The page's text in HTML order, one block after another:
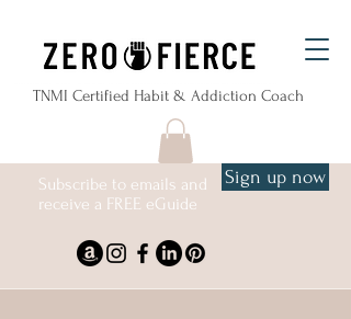
TNMI Certified Habit & Addiction Coach
Subscribe to emails and
receive a FREE eGuide
Sign up now